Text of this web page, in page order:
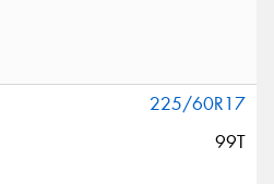
225/60R17
99T